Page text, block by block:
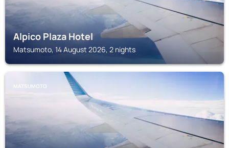
Alpico Plaza Hotel
Matsumoto, 14 August 2026, 2 nights
MATSUMOTO